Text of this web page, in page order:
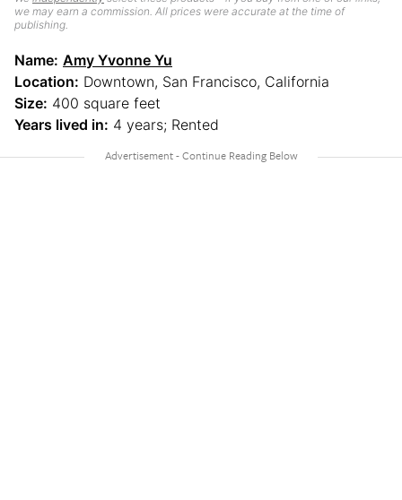
we may earn a commission. All prices were accurate at the time of
publishing.
Name: Amy Yvonne Yu
Location: Downtown, San Francisco, California
Size: 400 square feet
Years lived in: 4 years; Rented